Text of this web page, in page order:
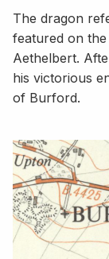
The dragon
featured on
Aethelbert.
his victorious
of Burford.